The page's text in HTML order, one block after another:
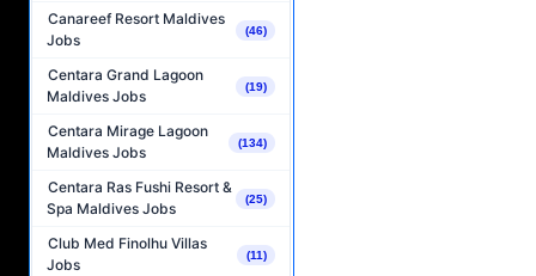
Canareef Resort Maldives
Jobs
(46)
Centara Grand Lagoon
Maldives Jobs
(19)
Centara Mirage Lagoon
Maldives Jobs
(134)
Centara Ras Fushi Resort &
Spa Maldives Jobs
(25)
Club Med Finolhu Villas
Jobs
(11)